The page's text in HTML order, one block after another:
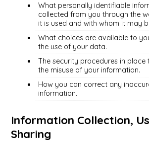
What personally identifiable
collected from you through the
it is used and with whom it may
What choices are available to
the use of your data.
The security procedures in
the misuse of your information.
How you can correct any
information.
Information Collection,
Sharing